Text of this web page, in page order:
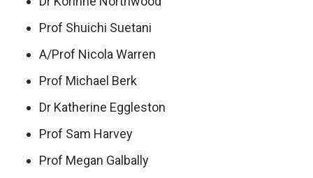
Prof Shuichi Suetani
A/Prof Nicola Warren
Prof Michael Berk
Dr Katherine Eggleston
Prof Sam Harvey
Prof Megan Galbally